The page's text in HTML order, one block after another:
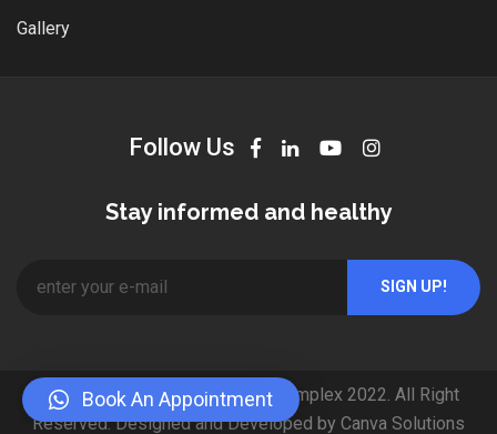
Gallery
Follow Us
Stay informed and healthy
© Copyright Mubarak Medical Complex 2022. All Right
Reserved. Designed and Developed by Canva Solutions
Book An Appointment